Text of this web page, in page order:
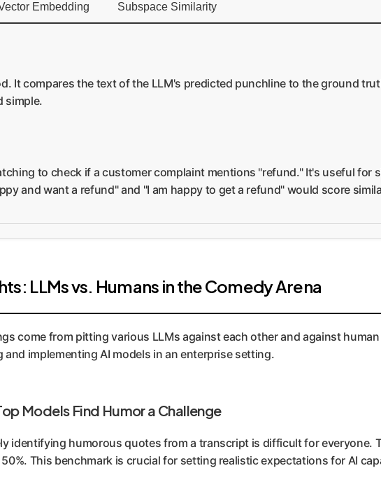
Embedding Subspace Similarity
It compares the text of the LLM's predicted punchline to the ground
simple.
to check if a customer complaint mentions "refund." It's useful for
and want a refund" and "I am happy to get a refund" would score
LLMs vs. Humans in the Comedy Arena
come from pitting various LLMs against each other and against
implementing AI models in an enterprise setting.
Models Find Humor a Challenge
identifying humorous quotes from a transcript is difficult for everyone.
This benchmark is crucial for setting realistic expectations for AI